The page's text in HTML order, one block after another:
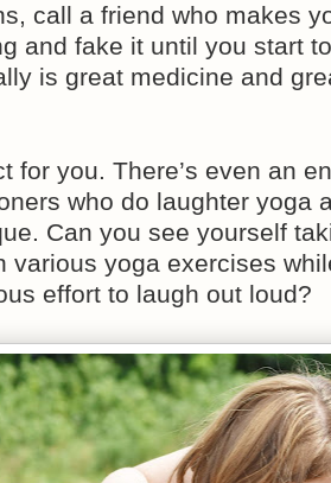
call a friend who makes
and fake it until you start
is great medicine and
for you. There’s even an
who do laughter yoga
Can you see yourself
various yoga exercises
effort to laugh out loud?